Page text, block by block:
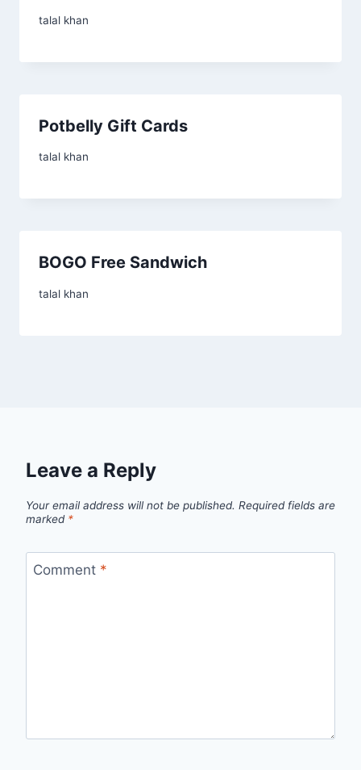
talal khan
Potbelly Gift Cards
talal khan
BOGO Free Sandwich
talal khan
Leave a Reply
Your email address will not be published. Required fields are
marked *
Comment *